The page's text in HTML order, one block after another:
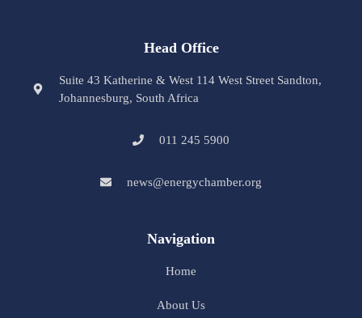
Head Office
Suite 43 Katherine & West 114 West Street Sandton,
Johannesburg, South Africa
011 245 5900
news@energychamber.org
Navigation
Home
About Us